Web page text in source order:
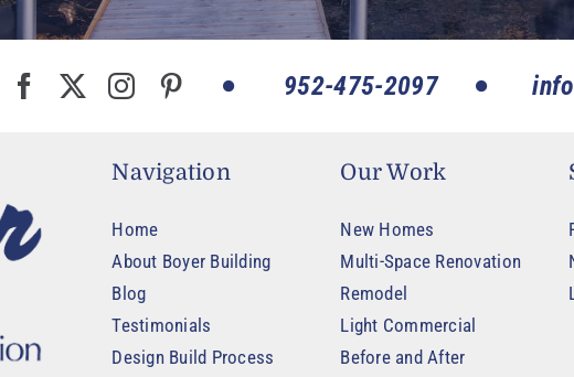
952-475-2097
Navigation
Home
About Boyer Building
Blog
Testimonials
Design Build Process
Our Work
New Homes
Multi-Space Renovation
Remodel
Light Commercial
Before and After